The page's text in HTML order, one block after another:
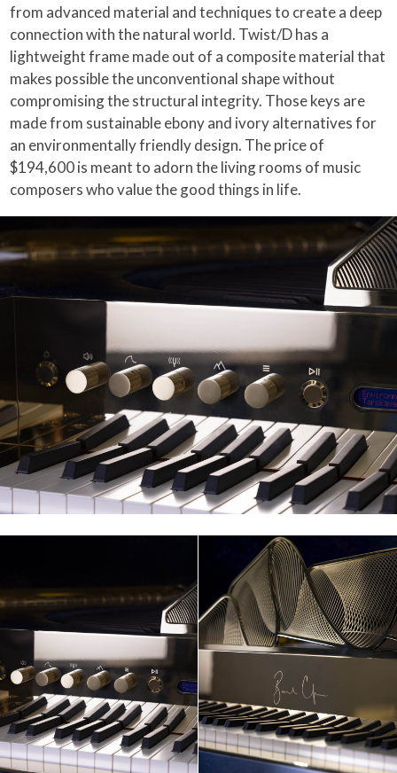
from advanced material and techniques to create a deep
connection with the natural world. Twist/D has a
lightweight frame made out of a composite material that
makes possible the unconventional shape without
compromising the structural integrity. Those keys are
made from sustainable ebony and ivory alternatives for
an environmentally friendly design. The price of
$194,600 is meant to adorn the living rooms of music
composers who value the good things in life.